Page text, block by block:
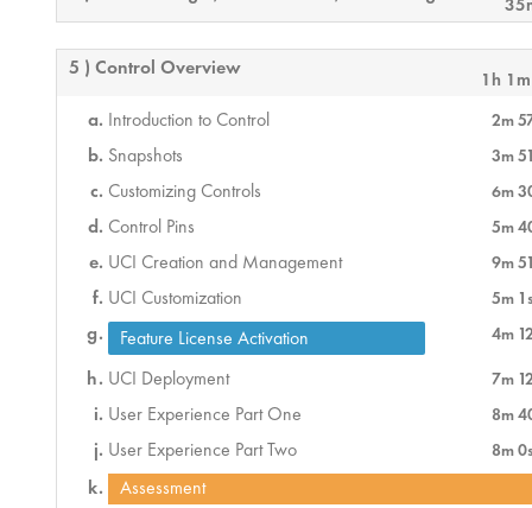
5 ) Control Overview 1h
Introduction to Control 2m
Snapshots 3m
Customizing Controls 6m
Control Pins 5m
UCI Creation and Management 9m
UCI Customization 5m 1s
Feature License Activation 4m
UCI Deployment 7m
User Experience Part One 8m
User Experience Part Two 8m 0s
Assessment